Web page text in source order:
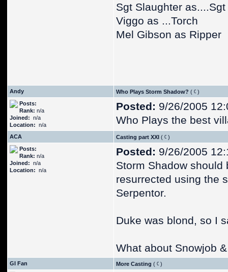
Sgt Slaughter
Viggo as ...Torch
Mel Gibson as Ripper
Andy Who Plays Storm Shadow? (
)
Posts:
Rank: n/a
Joined: n/a
Location: n/a
Posted: 9/26/2005
Who Plays the best
ACA Casting part XXI (
)
Posts:
Rank: n/a
Joined: n/a
Location: n/a
Posted: 9/26/2005
Storm Shadow
resurrected using the
Serpentor.
Duke was blond, so I
What about Snowjob
GI Fan More Casting (
)